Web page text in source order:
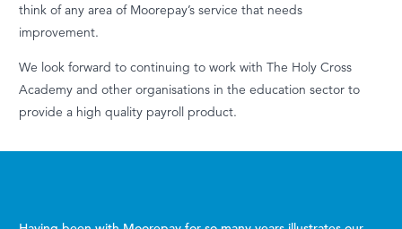
think of any area of Moorepay’s service that needs
improvement.
We look forward to continuing to work with The Holy Cross
Academy and other organisations in the education sector to
provide a high quality payroll product.